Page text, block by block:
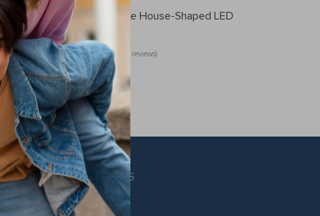
Rechargeable House-Shaped LED
Humidifier
(14 reviews)
US $25.49
FOLLOW US